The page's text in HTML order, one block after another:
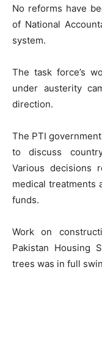
No reforms have
of National
system.
The task force’s
under austerity
direction.
The PTI
to discuss
Various decisions
medical treatments
funds.
Work on
Pakistan Housing
trees was in full